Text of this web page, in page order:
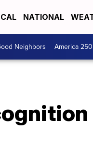
NATIONAL
Neighbors America 250